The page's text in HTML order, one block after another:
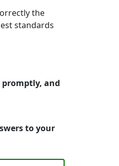
the
standards
promptly, and
to your